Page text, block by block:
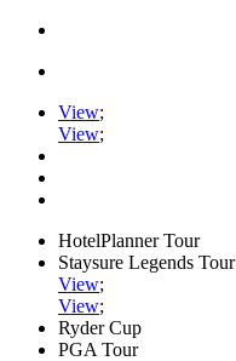
View;
View;
HotelPlanner Tour
Staysure Legends Tour
View;
View;
Ryder Cup
PGA Tour